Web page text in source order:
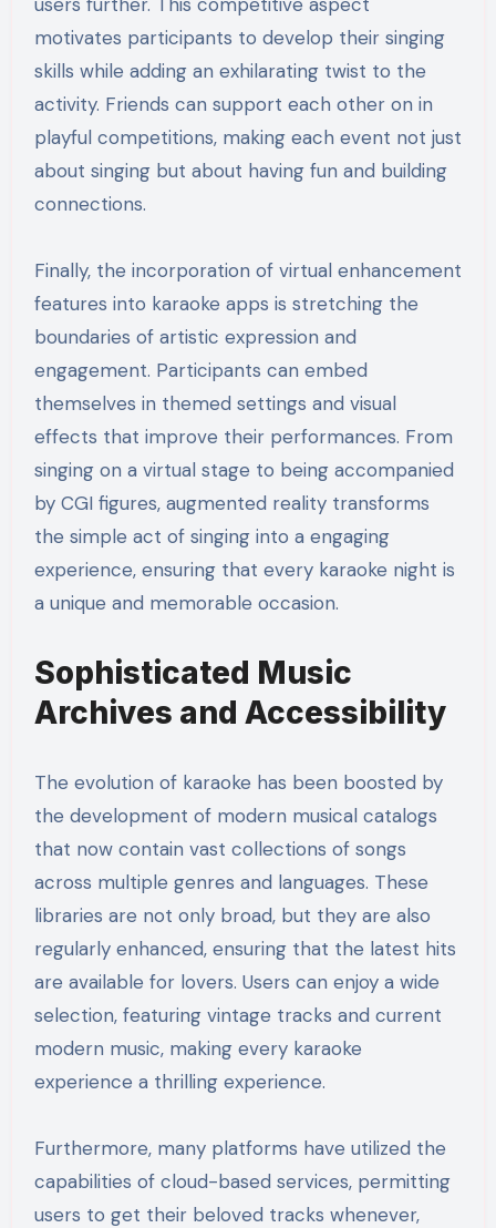
motivates participants to develop their singing
skills while adding an exhilarating twist to the
activity. Friends can support each other on in
playful competitions, making each event not just
about singing but about having fun and building
connections.
Finally, the incorporation of virtual enhancement
features into karaoke apps is stretching the
boundaries of artistic expression and
engagement. Participants can embed
themselves in themed settings and visual
effects that improve their performances. From
singing on a virtual stage to being accompanied
by CGI figures, augmented reality transforms
the simple act of singing into a engaging
experience, ensuring that every karaoke night is
a unique and memorable occasion.
Sophisticated Music
Archives and Accessibility
The evolution of karaoke has been boosted by
the development of modern musical catalogs
that now contain vast collections of songs
across multiple genres and languages. These
libraries are not only broad, but they are also
regularly enhanced, ensuring that the latest hits
are available for lovers. Users can enjoy a wide
selection, featuring vintage tracks and current
modern music, making every karaoke
experience a thrilling experience.
Furthermore, many platforms have utilized the
capabilities of cloud-based services, permitting
users to get their beloved tracks whenever,